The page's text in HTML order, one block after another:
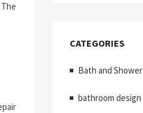
CATEGORIES
Bath and Shower
bathroom design